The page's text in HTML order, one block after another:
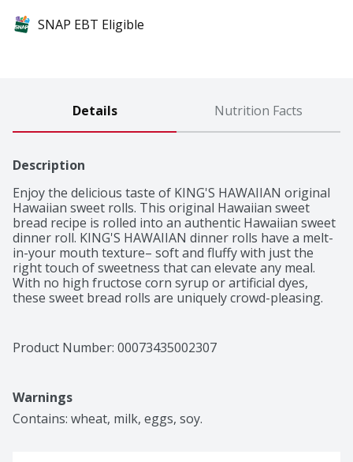
SNAP EBT Eligible
Details Nutrition Facts
Description
Enjoy the delicious taste of KING'S HAWAIIAN original
Hawaiian sweet rolls. This original Hawaiian sweet
bread recipe is rolled into an authentic Hawaiian sweet
dinner roll. KING'S HAWAIIAN dinner rolls have a melt-
in-your mouth texture– soft and fluffy with just the
right touch of sweetness that can elevate any meal.
With no high fructose corn syrup or artificial dyes,
these sweet bread rolls are uniquely crowd-pleasing.
delightful desserts such as glazed donut bites. When
they’re not the main dish, KING'S HAWAIIAN sweet rolls
that’s ready in a pinch. Don’t be surprised if these
irresistibly delicious dinner rolls get eaten before they
Product Number: 00073435002307
Warnings
Contains: wheat, milk, eggs, soy.